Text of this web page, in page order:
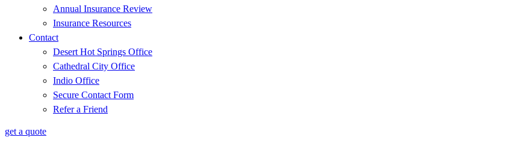
Annual Insurance Review
Insurance Resources
Contact
Desert Hot Springs Office
Cathedral City Office
Indio Office
Secure Contact Form
Refer a Friend
get a quote